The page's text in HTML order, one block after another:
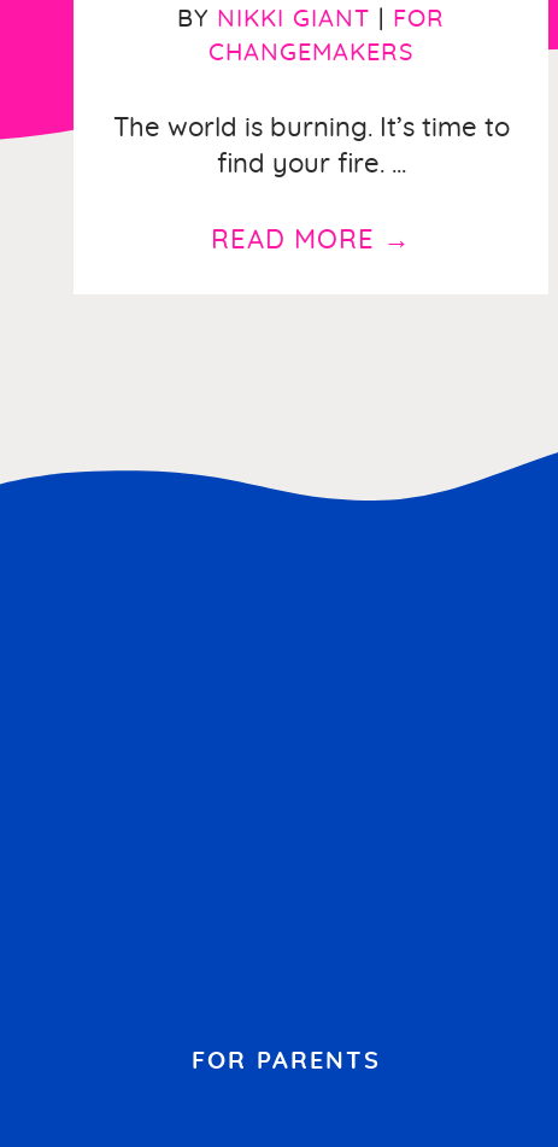
BY NIKKI GIANT
FOR
CHANGEMAKERS
The world is burning. It’s time to
find your fire. ...
READ MORE →
FOR PARENTS